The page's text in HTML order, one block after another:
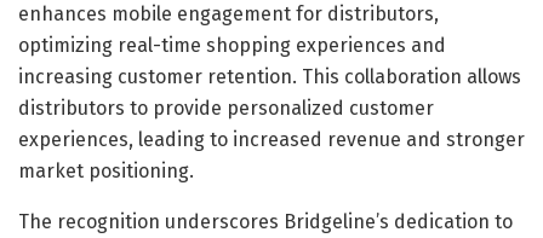
enhances mobile engagement for distributors,
optimizing real-time shopping experiences and
increasing customer retention. This collaboration allows
distributors to provide personalized customer
experiences, leading to increased revenue and stronger
market positioning.
The recognition underscores Bridgeline’s dedication to